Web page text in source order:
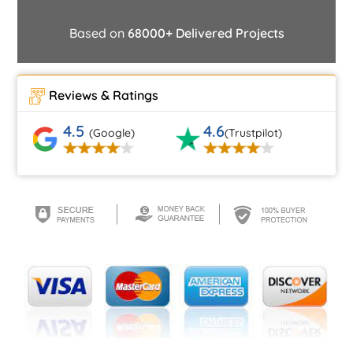
Based on 68000+ Delivered Projects
Reviews & Ratings
4.5 (Google) 4.6(Trustpilot)